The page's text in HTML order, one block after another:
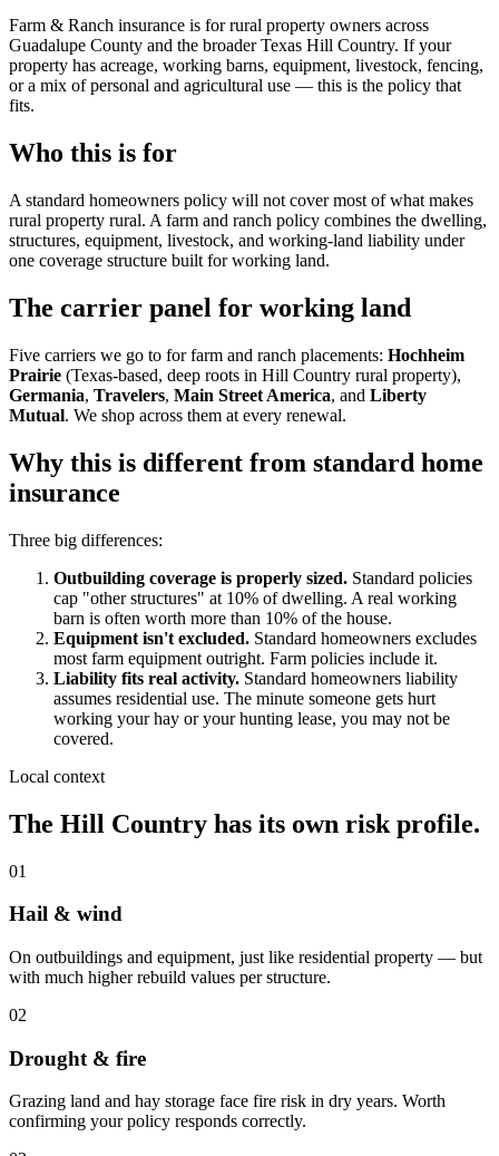
Farm & Ranch insurance is for rural property owners across
Guadalupe County and the broader Texas Hill Country. If your
property has acreage, working barns, equipment, livestock, fencing,
or a mix of personal and agricultural use — this is the policy that
fits.
Who this is for
A standard homeowners policy will not cover most of what makes
rural property rural. A farm and ranch policy combines the dwelling,
structures, equipment, livestock, and working-land liability under
one coverage structure built for working land.
The carrier panel for working land
Five carriers we go to for farm and ranch placements: Hochheim
Prairie (Texas-based, deep roots in Hill Country rural property),
Germania, Travelers, Main Street America, and Liberty
Mutual. We shop across them at every renewal.
Why this is different from standard home
insurance
Three big differences:
Outbuilding coverage is properly sized. Standard policies
cap "other structures" at 10% of dwelling. A real working
barn is often worth more than 10% of the house.
Equipment isn't excluded. Standard homeowners excludes
most farm equipment outright. Farm policies include it.
Liability fits real activity. Standard homeowners liability
assumes residential use. The minute someone gets hurt
working your hay or your hunting lease, you may not be
covered.
Local context
The Hill Country has its own risk profile.
01
Hail & wind
On outbuildings and equipment, just like residential property — but
with much higher rebuild values per structure.
02
Drought & fire
Grazing land and hay storage face fire risk in dry years. Worth
confirming your policy responds correctly.